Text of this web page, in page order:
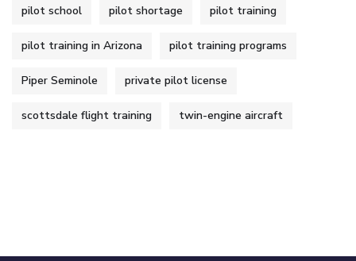
pilot school pilot shortage pilot training
pilot training in Arizona pilot training programs
Piper Seminole private pilot license
scottsdale flight training twin-engine aircraft